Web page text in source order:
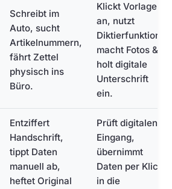
Schreibt im
Auto, sucht
Artikelnummern,
fährt Zettel
physisch ins
Büro.
Klickt Vorlagen
an, nutzt
Diktierfunktion,
macht Fotos &
holt digitale
Unterschrift
ein.
Entziffert
Handschrift,
tippt Daten
manuell ab,
heftet Original
Prüft digitalen
Eingang,
übernimmt
Daten per Klick
in die